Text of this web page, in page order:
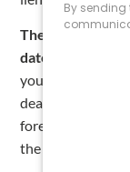
The clock runs
date you actually
you were an
deadline of July
foreclose runs
the day you walk